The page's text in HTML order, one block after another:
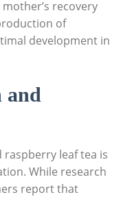
recovery
of
development in
and
leaf tea is
While research
report that